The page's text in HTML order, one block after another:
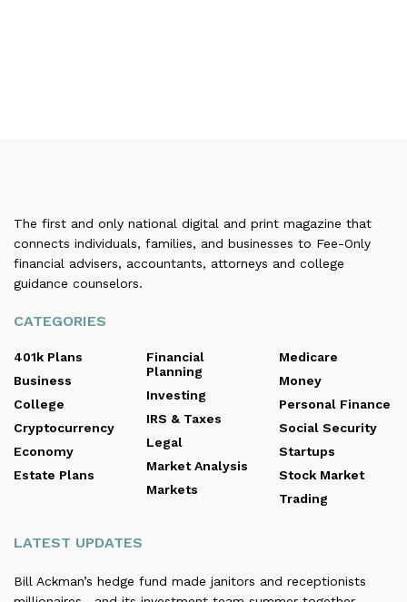
The first and only national digital and print magazine that
connects individuals, families, and businesses to Fee-Only
financial advisers, accountants, attorneys and college
guidance counselors.
CATEGORIES
401k Plans
Business
College
Cryptocurrency
Economy
Estate Plans
Financial
Planning
Investing
IRS & Taxes
Legal
Market Analysis
Markets
Medicare
Money
Personal Finance
Social Security
Startups
Stock Market
Trading
LATEST UPDATES
Bill Ackman’s hedge fund made janitors and receptionists